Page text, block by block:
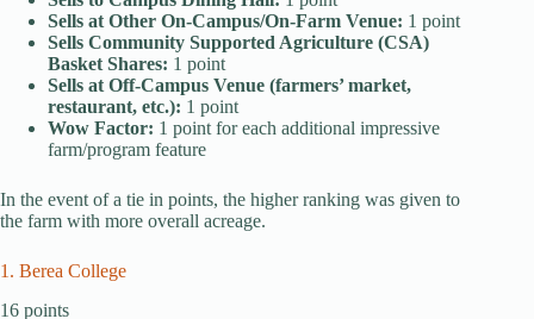
Sells at Other On-Campus/On-Farm Venue: 1 point
Sells Community Supported Agriculture (CSA)
Basket Shares: 1 point
Sells at Off-Campus Venue (farmers’ market,
restaurant, etc.): 1 point
Wow Factor: 1 point for each additional impressive
farm/program feature
In the event of a tie in points, the higher ranking was given to
the farm with more overall acreage.
1. Berea College
16 points